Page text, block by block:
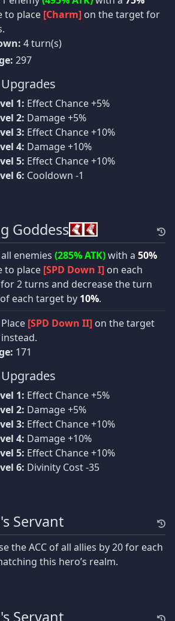
to place [Charm] on the target for
4 turn(s)
297
1: Effect Chance +5%
2: Damage +5%
3: Effect Chance +10%
4: Damage +10%
5: Effect Chance +10%
6: Cooldown -1
Goddess
enemies (285% ATK)with a 50%
to place [SPD Down I] on each
2 turns and decrease the turn
each target by 10%.
Place [SPD Down II] on the target
instead.
171
1: Effect Chance +5%
2: Damage +5%
3: Effect Chance +10%
4: Damage +10%
5: Effect Chance +10%
6: Divinity Cost -35
Servant
the ACC of all allies by 20 for each
this hero’s realm.
Servant